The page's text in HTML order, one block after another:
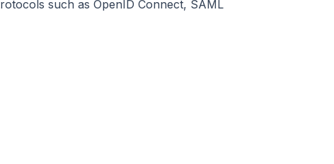
such as OpenID Connect, SAML